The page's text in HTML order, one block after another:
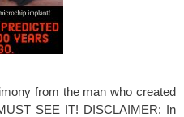
from the man who created
SEE IT! DISCLAIMER: In